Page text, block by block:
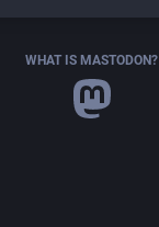
WHAT IS MASTODON?